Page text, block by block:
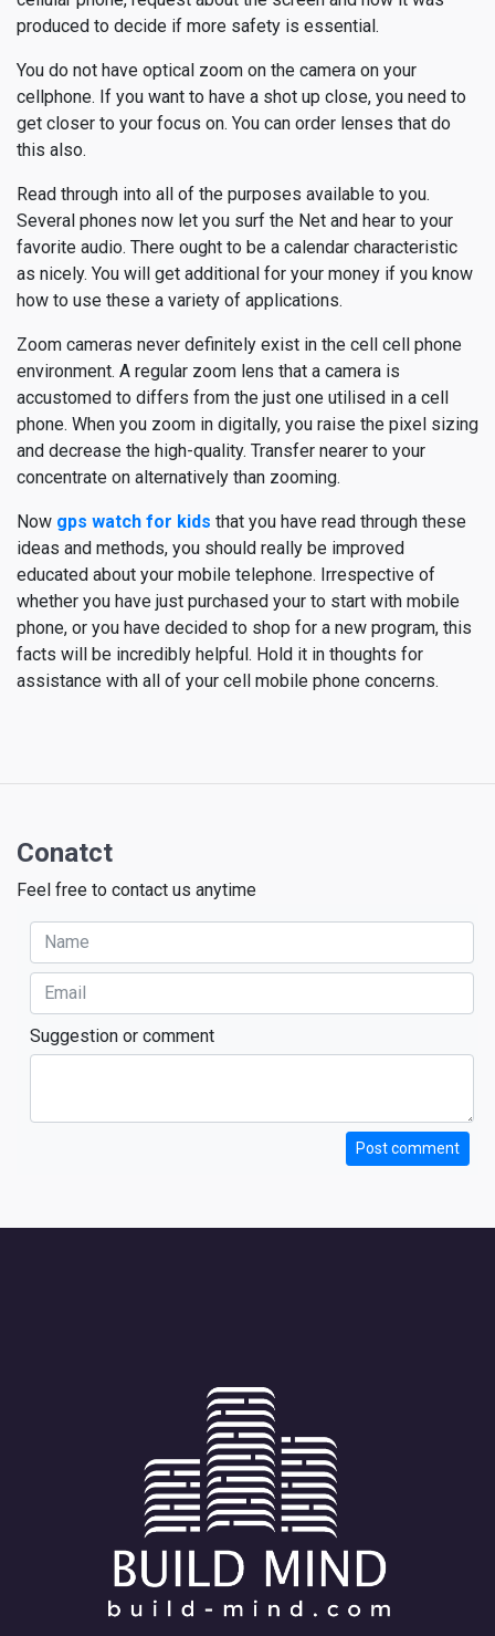
produced to decide if more safety is essential.
You do not have optical zoom on the camera on your
cellphone. If you want to have a shot up close, you need to
get closer to your focus on. You can order lenses that do
this also.
Read through into all of the purposes available to you.
Several phones now let you surf the Net and hear to your
favorite audio. There ought to be a calendar characteristic
as nicely. You will get additional for your money if you know
how to use these a variety of applications.
Zoom cameras never definitely exist in the cell cell phone
environment. A regular zoom lens that a camera is
accustomed to differs from the just one utilised in a cell
phone. When you zoom in digitally, you raise the pixel sizing
and decrease the high-quality. Transfer nearer to your
concentrate on alternatively than zooming.
Now gps watch for kids that you have read through these
ideas and methods, you should really be improved
educated about your mobile telephone. Irrespective of
whether you have just purchased your to start with mobile
phone, or you have decided to shop for a new program, this
facts will be incredibly helpful. Hold it in thoughts for
assistance with all of your cell mobile phone concerns.
Conatct
Feel free to contact us anytime
Suggestion or comment
Post comment